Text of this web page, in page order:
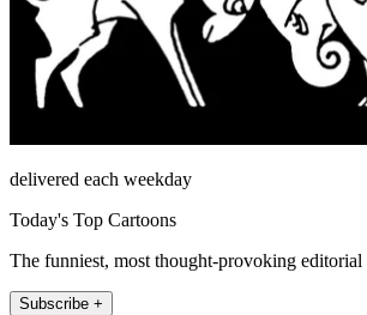
delivered each weekday
Today's Top Cartoons
The funniest, most thought-provoking editorial
Subscribe +